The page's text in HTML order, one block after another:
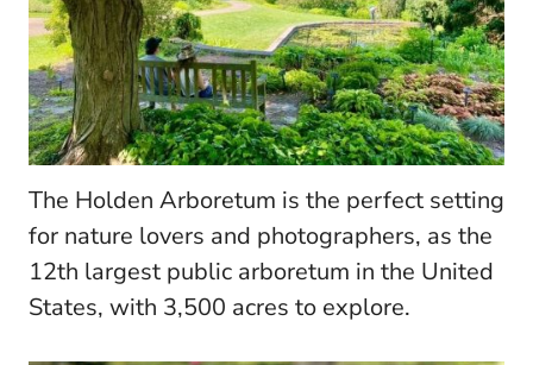
The Holden Arboretum is the perfect setting
for nature lovers and photographers, as the
12th largest public arboretum in the United
States, with 3,500 acres to explore.